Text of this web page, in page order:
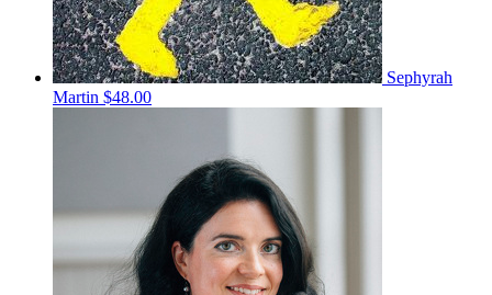
Sephyrah
Martin $48.00